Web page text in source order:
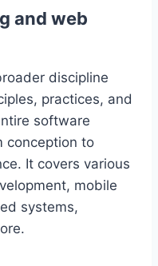
and web
discipline
practices, and
software
conception to
It covers various
mobile
systems,